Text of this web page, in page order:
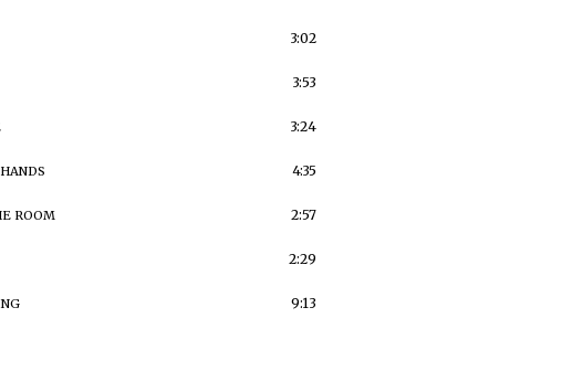
3:02
3:53
3:24
4:35
ROOM 2:57
2:29
9:13